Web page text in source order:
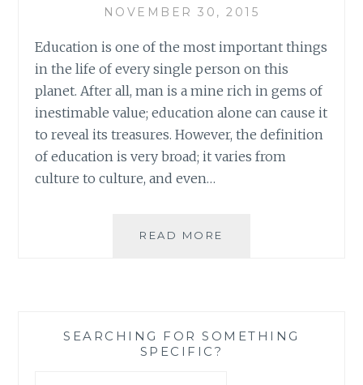
NOVEMBER 30, 2015
Education is one of the most important things
in the life of every single person on this
planet. After all, man is a mine rich in gems of
inestimable value; education alone can cause it
to reveal its treasures. However, the definition
of education is very broad; it varies from
culture to culture, and even…
READ MORE
REVIVING
SEARCHING FOR SOMETHING
SPECIFIC?